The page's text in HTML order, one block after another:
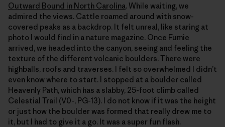
Outward Bound in North Carolina. While waiting, we
admired the views. Cattle roamed around with snow-
covered peaks as a backdrop. It felt unreal, like staring at
photo I would find in a nature magazine. Once Fumie
arrived, we headed into the canyon, seeing and feeling the
texture of the different volcanic boulders. There were
highballs, roofs and traverses. I felt so overwhelmed I didn’t
even know where to start. I stopped at a boulder called
Heavenly Path, which has a slabby, 25-foot climb called
Celestial Trail (V0-, PG-13). I do not know if it was the height
or just how the boulder was formed that really drew me to
it, but I had to give it a go. It was a super fun flash.